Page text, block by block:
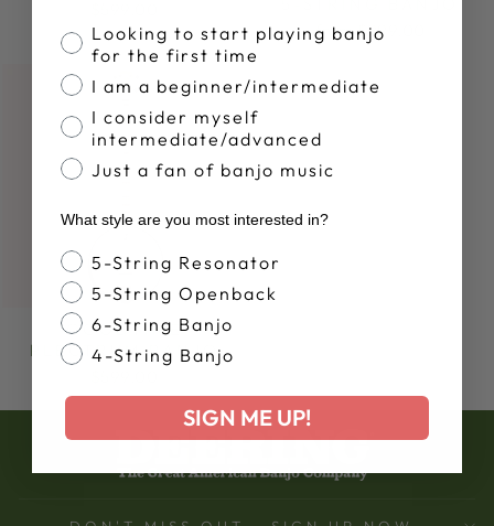
from $999.00
GOODTIME
PLECTRUM BANJO
Banjo Proficiency
Looking to start playing banjo
for the first time
I am a beginner/intermediate
I consider myself
intermediate/advanced
Just a fan of banjo music
What style are you most interested in?
Banjo Style
5-String Resonator
5-String Openback
6-String Banjo
4-String Banjo
SIGN ME UP!